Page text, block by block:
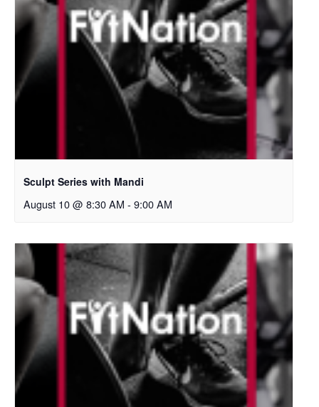
Sculpt Series with Mandi
August 10 @ 8:30 AM - 9:00 AM